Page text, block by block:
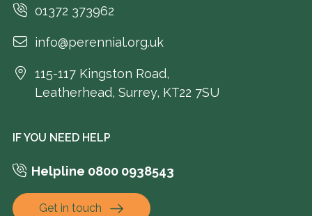
01372 373962
info@perennial.org.uk
115-117 Kingston Road,
Leatherhead, Surrey, KT22 7SU
IF YOU NEED HELP
Helpline 0800 0938543
Get in touch